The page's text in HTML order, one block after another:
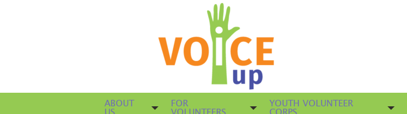
ABOUT
FOR
YOUTH VOLUNTEER